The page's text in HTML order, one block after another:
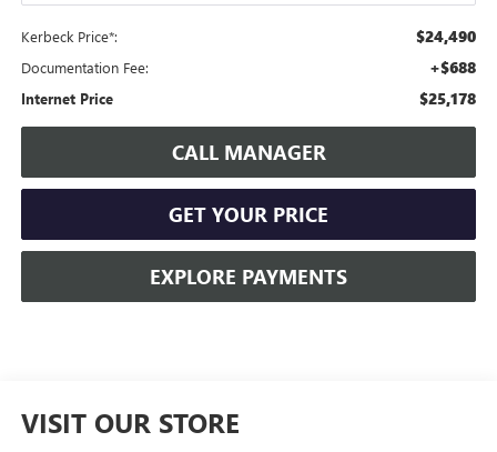
Kerbeck Price*: $24,490
Documentation Fee: +$688
Internet Price $25,178
CALL MANAGER
GET YOUR PRICE
EXPLORE PAYMENTS
VISIT OUR STORE